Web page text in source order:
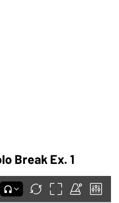
Break Ex. 1